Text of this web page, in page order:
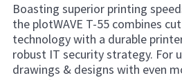
Boasting superior printing
the plotWAVE T-55 combines
technology with a durable
robust IT security strategy. For
drawings & designs with even